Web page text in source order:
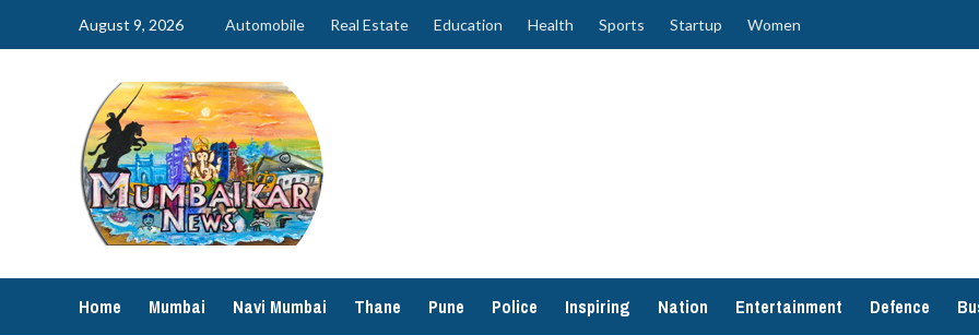
August 9, 2026 Automobile Real Estate Education Health Sports Startup Women
Home Mumbai Navi Mumbai Thane Pune Police Inspiring Nation Entertainment Defence